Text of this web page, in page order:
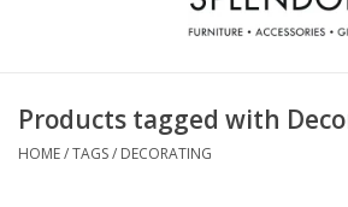
Accessories & Gifts
Products tagged with
HOME/TAGS/ DECORATING